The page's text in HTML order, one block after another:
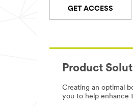
GET ACCESS
Product
Creating an optimal
you to help enhance